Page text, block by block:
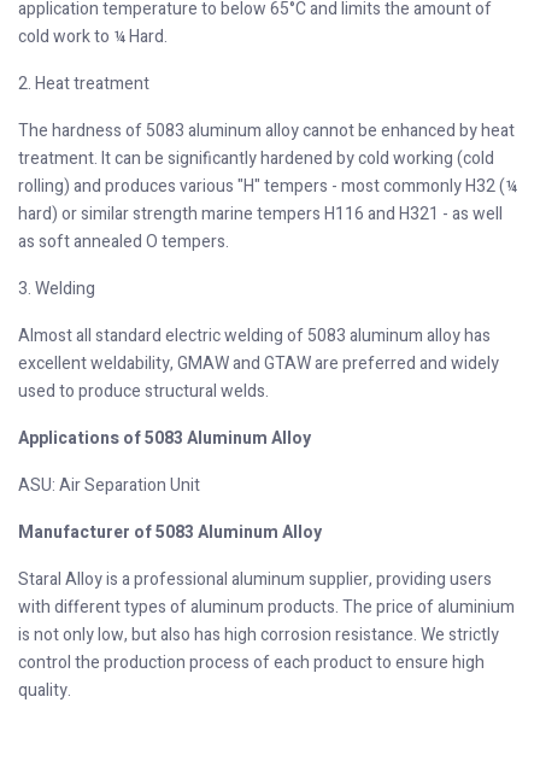
application temperature to below 65°C and limits the amount of
cold work to ¼ Hard.
2. Heat treatment
The hardness of 5083 aluminum alloy cannot be enhanced by heat
treatment. It can be significantly hardened by cold working (cold
rolling) and produces various "H" tempers - most commonly H32 (¼
hard) or similar strength marine tempers H116 and H321 - as well
as soft annealed O tempers.
3. Welding
Almost all standard electric welding of 5083 aluminum alloy has
excellent weldability, GMAW and GTAW are preferred and widely
used to produce structural welds.
Applications of 5083 Aluminum Alloy
ASU: Air Separation Unit
Manufacturer of 5083 Aluminum Alloy
Staral Alloy is a professional aluminum supplier, providing users
with different types of aluminum products. The price of aluminium
is not only low, but also has high corrosion resistance. We strictly
control the production process of each product to ensure high
quality.